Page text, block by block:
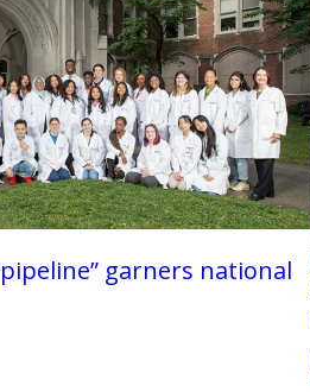
garners national